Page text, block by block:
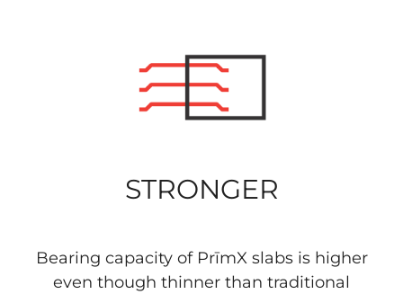
STRONGER
Bearing capacity of PrīmX slabs is higher
even though thinner than traditional